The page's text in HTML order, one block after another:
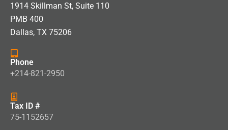
1914 Skillman St, Suite 110
PMB 400
Dallas, TX 75206
Phone
+214-821-2950
Tax ID #
75-1152657